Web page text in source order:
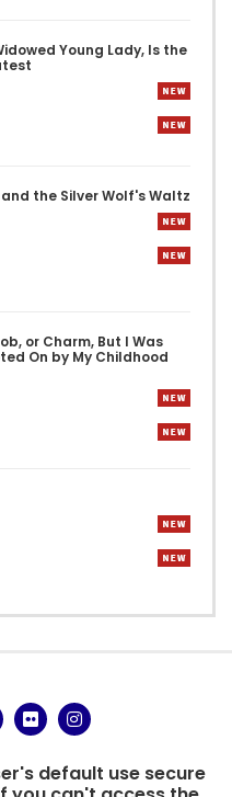
Young Lady, Is the
the Silver Wolf's Waltz
or Charm, But I Was
On by My Childhood
default use secure